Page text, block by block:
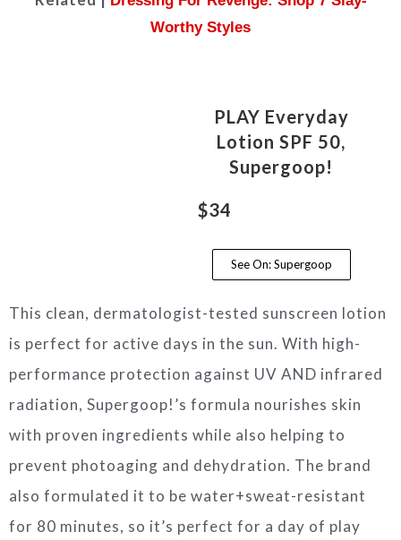
Worthy Styles
PLAY Everyday
Lotion SPF 50,
Supergoop!
$34
See On: Supergoop
This clean, dermatologist-tested sunscreen lotion
is perfect for active days in the sun. With high-
performance protection against UV AND infrared
radiation, Supergoop!’s formula nourishes skin
with proven ingredients while also helping to
prevent photoaging and dehydration. The brand
also formulated it to be water+sweat-resistant
for 80 minutes, so it’s perfect for a day of play